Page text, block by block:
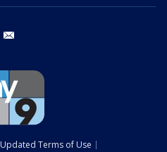
Updated Terms of Use